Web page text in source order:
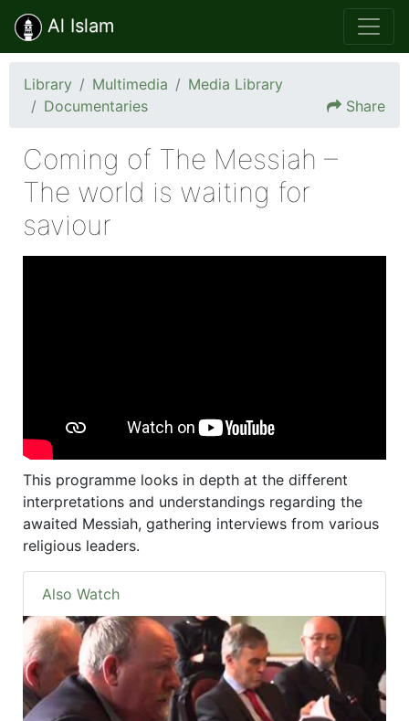
Al Islam
Library Multimedia
Media Library
Documentaries
Share
Coming of The Messiah –
The world is waiting for
saviour
This programme looks in depth at the different
interpretations and understandings regarding the
awaited Messiah, gathering interviews from various
religious leaders.
Also Watch